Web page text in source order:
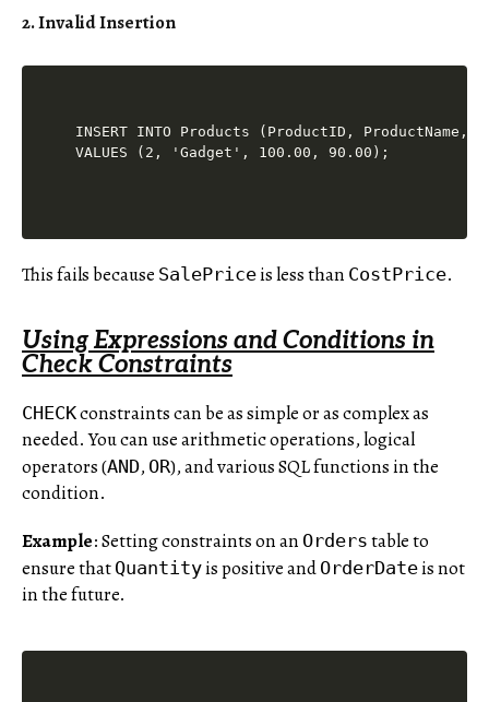
2. Invalid Insertion
INSERT INTO Products (ProductID,
This fails because SalePriceis less than CostPrice.
Using Expressions and Conditions in
Check Constraints
CHECKconstraints can be as simple or as complex as
needed. You can use arithmetic operations, logical
operators (AND, OR), and various SQL functions in the
condition.
Example: Setting constraints on an Orders table to
ensure that Quantityis positive and OrderDateis not
in the future.